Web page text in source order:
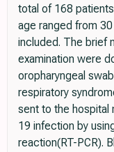
total of 168
age ranged from
included. The brief
examination were
oropharyngeal
respiratory
sent to the hospital
19 infection by
reaction(RT-PCR).